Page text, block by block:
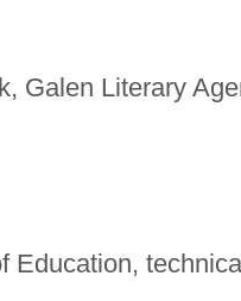
Galen Literary
Education,